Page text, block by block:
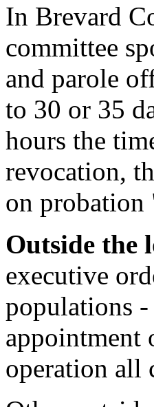
In Brevard
committee
and parole
to 30 or 35
hours the
revocation,
on probation
Outside the
executive
populations
appointment
operation all